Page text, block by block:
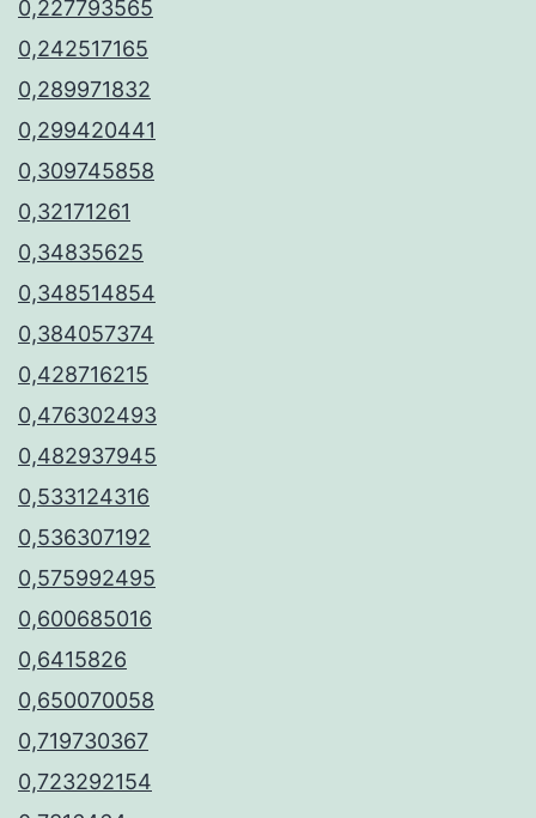
0,227793565
0,242517165
0,289971832
0,299420441
0,309745858
0,32171261
0,34835625
0,348514854
0,384057374
0,428716215
0,476302493
0,482937945
0,533124316
0,536307192
0,575992495
0,600685016
0,6415826
0,650070058
0,719730367
0,723292154